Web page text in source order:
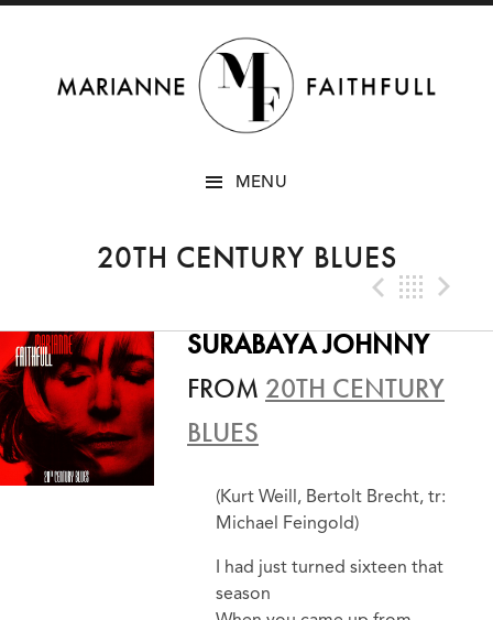
MENU
20TH CENTURY BLUES
SURABAYA JOHNNY
FROM 20TH CENTURY
BLUES
(Kurt Weill, Bertolt Brecht, tr:
Michael Feingold)
I had just turned sixteen that
season